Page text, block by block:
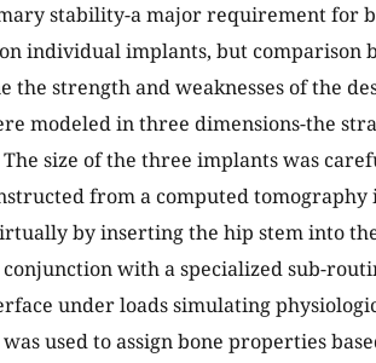
stability-a major requirement for
individual implants, but
the strength and weaknesses of the
modeled in three dimensions-the
size of the three implants was
from a computed
by inserting the hip stem into
conjunction with a specialized sub-
under loads simulating
used to assign bone properties